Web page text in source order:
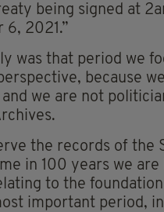
being signed at
6, 2021.”
was that period we
because
we are not
the records of the
in 100 years we are
to the
important period,